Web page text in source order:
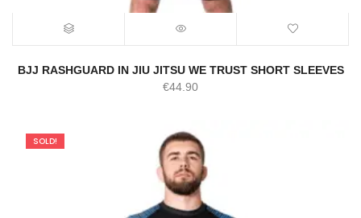
BJJ RASHGUARD IN JIU JITSU WE TRUST SHORT SLEEVES
€44.90
SOLD!